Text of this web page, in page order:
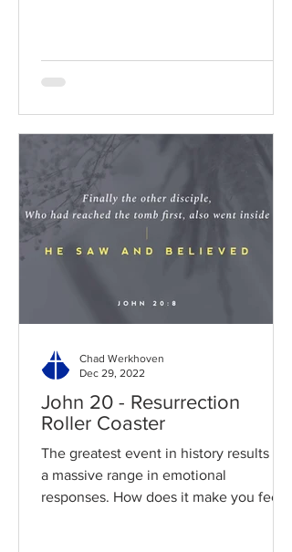
John 20 - Resurrection
Roller Coaster
The greatest event in history results in
a massive range in emotional
responses. How does it make you feel?
Chad Werkhoven
Dec 29, 2022